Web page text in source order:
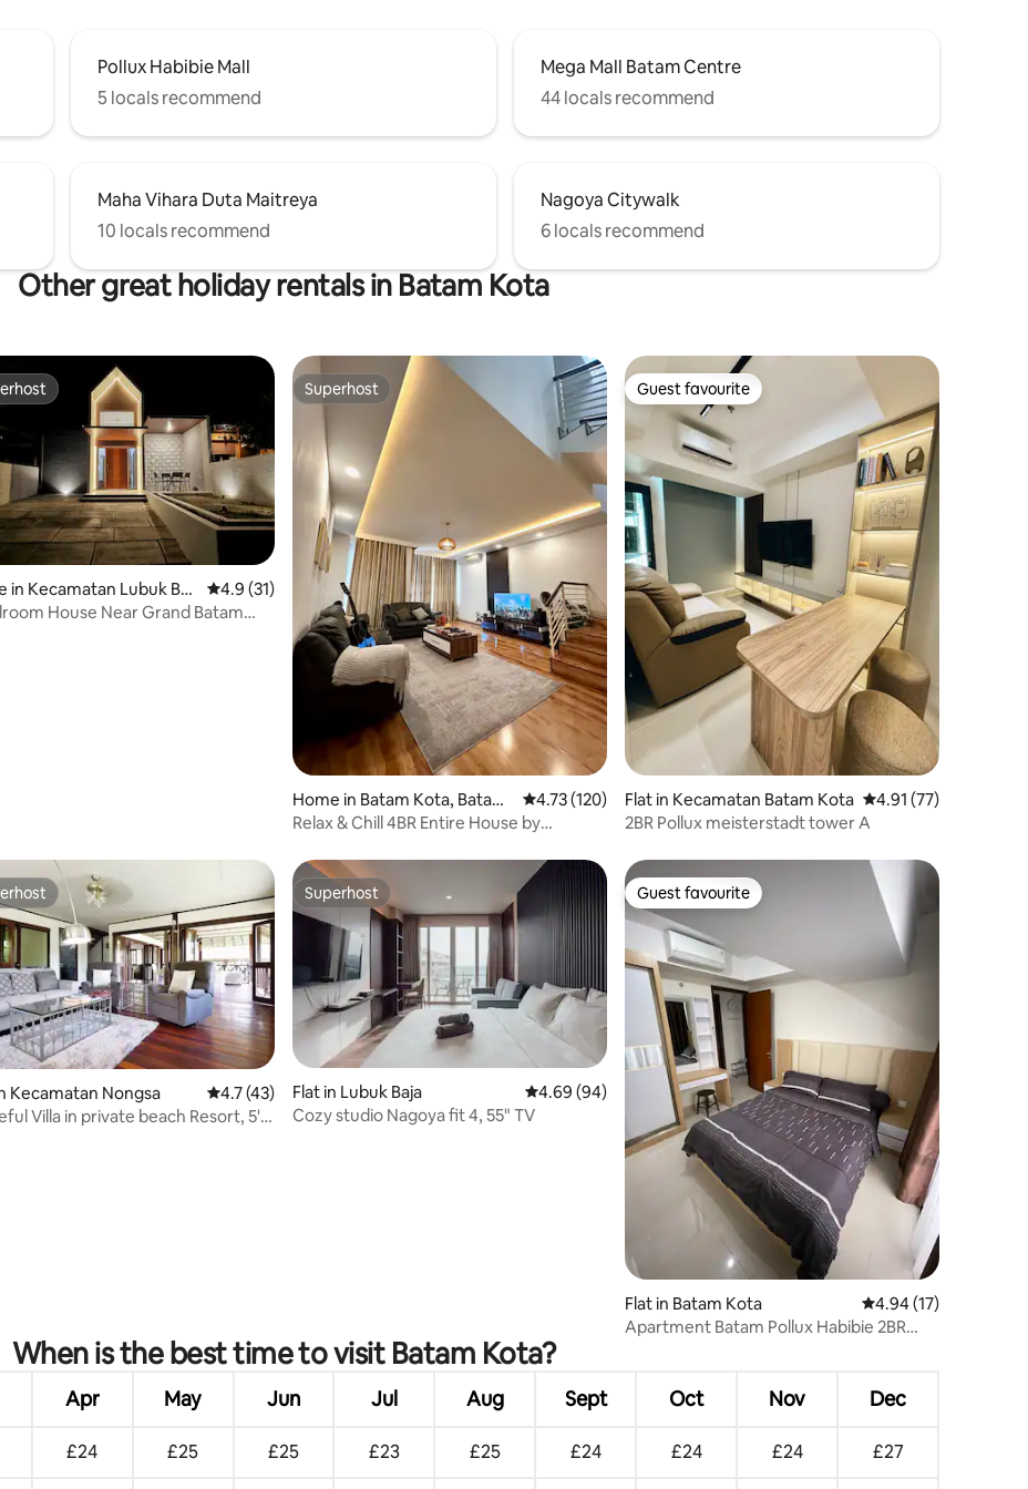
Pollux Habibie Mall
5 locals recommend
Mega Mall Batam Centre
44 locals recommend
Maha Vihara Duta Maitreya
10 locals recommend
Nagoya Citywalk
6 locals recommend
Other great holiday rentals in Batam Kota
rating, 37 reviews
in Kecamatan Lubuk Baj
4.9 out of 5 average rating, 31 reviews
4.9 (31)
House Near Grand Batam
Superhost
Superhost
Home in Batam Kota, Batam
City
4.73 out of 5 average rating, 120 reviews
4.73 (120)
Relax & Chill 4BR Entire House by
Guest favourite
Guest favourite
Flat in Kecamatan Batam Kota 4.91 out of 5
4.91 (77)
2BR Pollux meisterstadt tower A
rating, 153 reviews
Kecamatan Nongsa 4.7 out of 5 average rating, 43 reviews
4.7 (43)
Villa in private beach Resort, 5'
Superhost
Superhost
Flat in Lubuk Baja 4.69 out of 5 average rating, 94 reviews
4.69 (94)
Cozy studio Nagoya fit 4, 55" TV
Guest favourite
Guest favourite
Flat in Batam Kota 4.94 out of 5
4.94 (17)
Apartment Batam Pollux Habibie 2BR
When is the best time to visit Batam Kota?
Apr May Jun Jul Aug Sept Oct Nov Dec
£24 £25 £25 £23 £25 £24 £24 £24 £27